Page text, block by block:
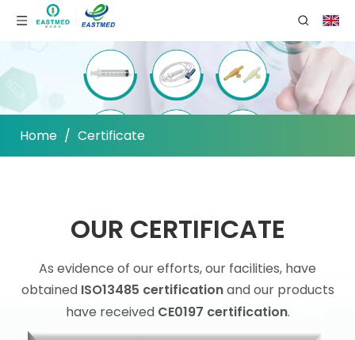
Home / Certificate
OUR CERTIFICATE
As evidence of our efforts, our facilities, have
obtained ISO13485 certificationand our products
have received CE0197 certification.